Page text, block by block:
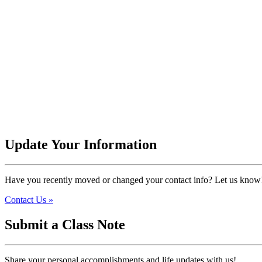
Update Your Information
Have you recently moved or changed your contact info? Let us
Contact Us »
Submit a Class Note
Share your personal accomplishments and life updates with us!